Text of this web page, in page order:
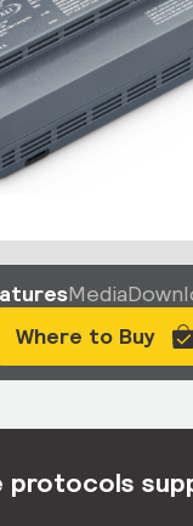
Media
Where to Buy
protocols